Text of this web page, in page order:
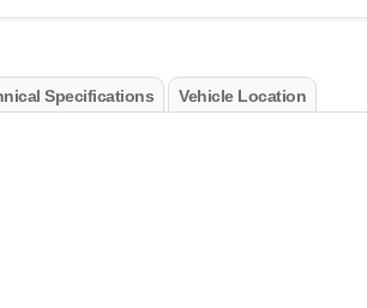
Specifications Vehicle Location